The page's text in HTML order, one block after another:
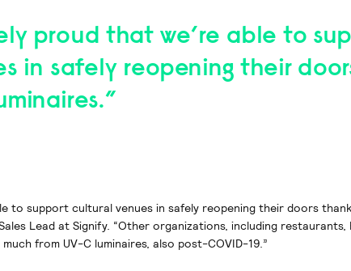
proud that we’re able to
in safely reopening their
to support cultural venues in safely reopening their doors
Lead at Signify. “Other organizations, including
from UV-C luminaires, also post-COVID-19.”